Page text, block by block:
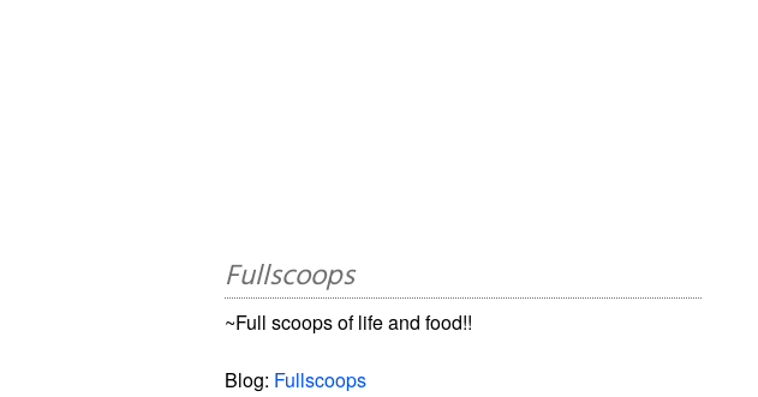
Fullscoops
~Full scoops of life and food!!
Blog: Fullscoops